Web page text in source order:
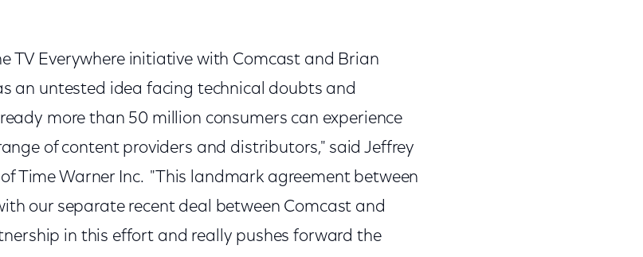
TV Everywhere initiative with Comcast and Brian
an untested idea facing technical doubts and
more than 50 million consumers can experience
of content providers and distributors," said Jeffrey
Time Warner Inc. "This landmark agreement between
our separate recent deal between Comcast and
in this effort and really pushes forward the